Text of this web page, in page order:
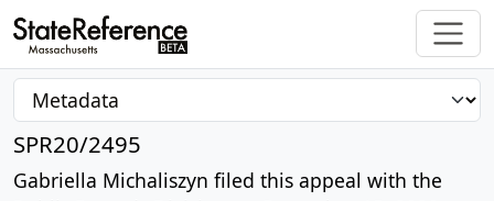
SPR20/2495
Gabriella Michaliszyn filed this appeal with the